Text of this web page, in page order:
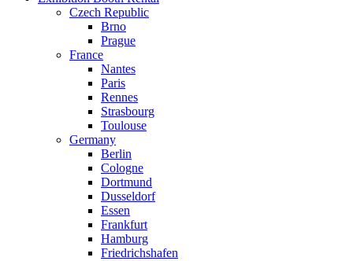
Czech Republic
Brno
Prague
France
Nantes
Paris
Rennes
Strasbourg
Toulouse
Germany
Berlin
Cologne
Dortmund
Dusseldorf
Essen
Frankfurt
Hamburg
Friedrichshafen